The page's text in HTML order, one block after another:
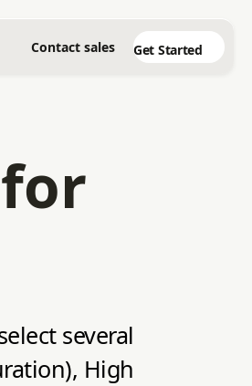
Contact sales Get Started
several
High